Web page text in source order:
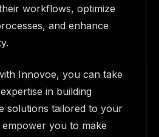
workflows, optimize
and enhance
Innovoe, you can take
in building
solutions tailored to your
empower you to make